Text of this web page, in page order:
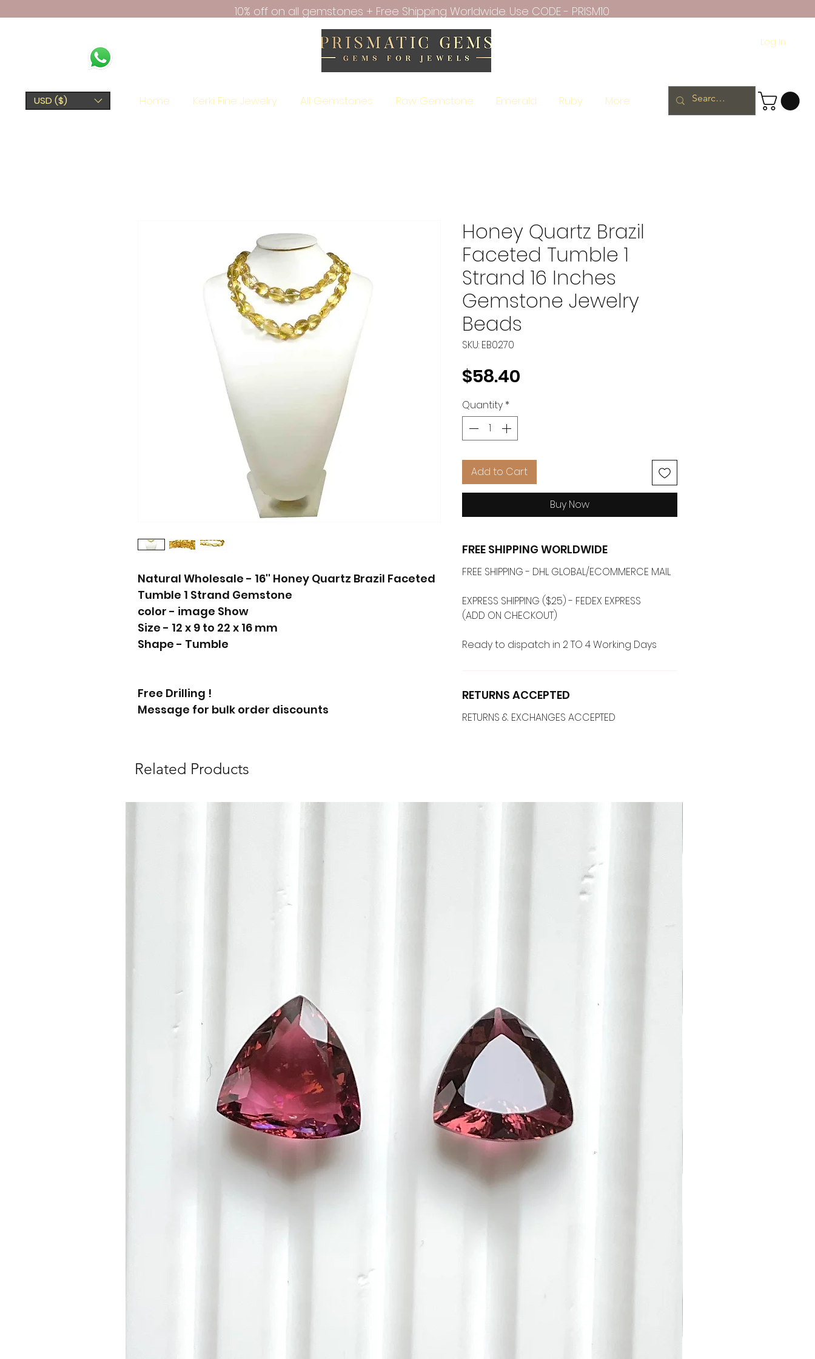
10% off on all gemstones + Free Shipping Worldwide. Use CODE - PRISM10
Log In
USD ($) Home Kerki Fine Jewelry All Gemstones Raw Gemstone Emerald Ruby More
Natural Wholesale - 16'' Honey Quartz Brazil Faceted
Tumble 1 Strand Gemstone
color - image Show
Size - 12 x 9 to 22 x 16 mm
Shape - Tumble
Free Drilling !
Message for bulk order discounts
Honey Quartz Brazil
Faceted Tumble 1
Strand 16 Inches
Gemstone Jewelry
Beads
SKU: EB0270
$58.40
Quantity *
Add to Cart
Buy Now
FREE SHIPPING WORLDWIDE
FREE SHIPPING - DHL GLOBAL/ECOMMERCE MAIL
EXPRESS SHIPPING ($25) - FEDEX EXPRESS
(ADD ON CHECKOUT)
Ready to dispatch in 2 TO 4 Working Days
RETURNS ACCEPTED
RETURNS & EXCHANGES ACCEPTED
Related Products